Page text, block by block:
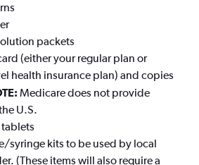
packets
(either your regular plan or
health insurance plan) and copies
Medicare does not provide
U.S.
syringe kits to be used by local
(These items will also require a